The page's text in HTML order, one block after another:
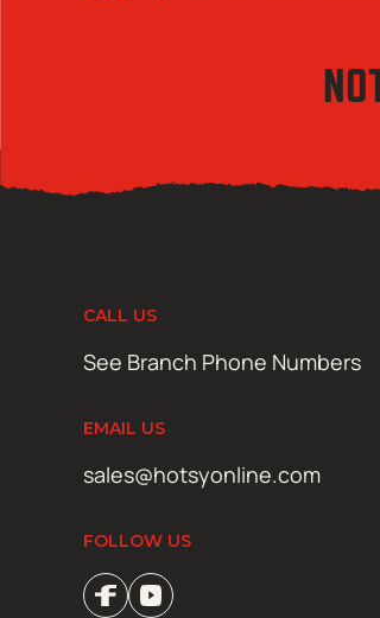
CALL US
See Branch Phone Numbers
EMAIL US
sales@hotsyonline.com
FOLLOW US